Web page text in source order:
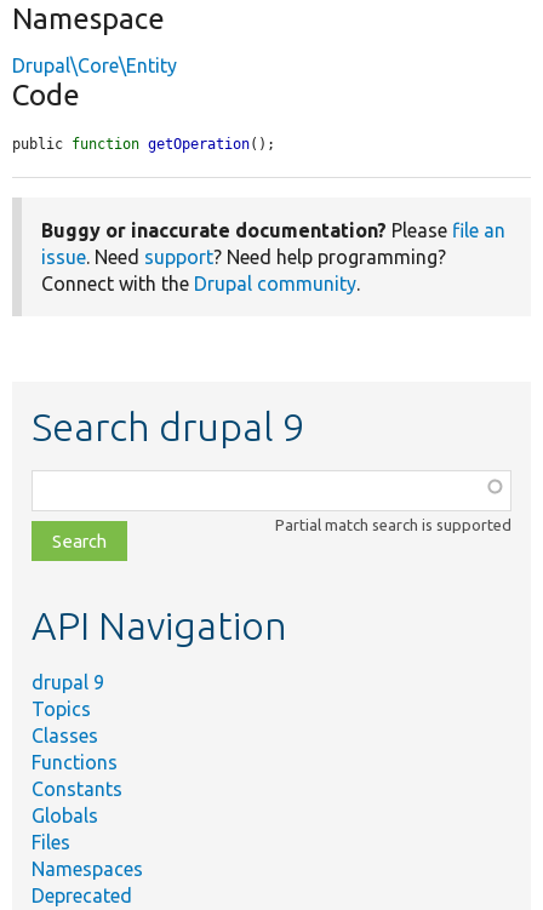
Namespace
Drupal\Core\Entity
Code
public function getOperation();
Buggy or inaccurate documentation? Please file an
issue. Need support? Need help programming?
Connect with the Drupal community.
Search drupal 9
class,
file,
topic,
Partial match search is supported
API Navigation
drupal 9
Topics
Classes
Functions
Constants
Globals
Files
Namespaces
Deprecated